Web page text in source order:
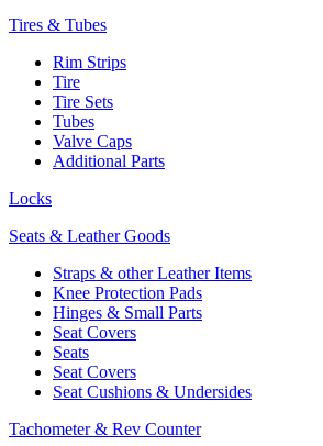
Tires & Tubes
Rim Strips
Tire
Tire Sets
Tubes
Valve Caps
Additional Parts
Locks
Seats & Leather Goods
Straps & other Leather Items
Knee Protection Pads
Hinges & Small Parts
Seat Covers
Seats
Seat Covers
Seat Cushions & Undersides
Tachometer & Rev Counter